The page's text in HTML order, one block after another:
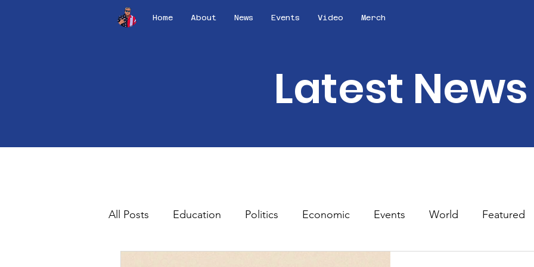
Home About News Events Video Merch
Latest News
All Posts Education Politics Economic Events World Featured